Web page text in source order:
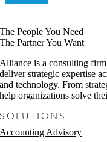
The People You Need
The Partner You Want
Alliance is a consulting
deliver strategic expertise
and technology. From
help organizations solve
SOLUTIONS
Accounting Advisory